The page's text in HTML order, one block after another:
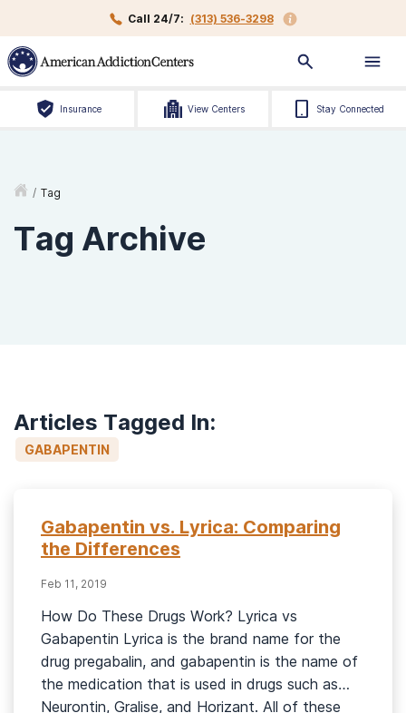
Call 24/7: (313) 536-3298
Insurance View Centers Stay Connected
/ Tag
Tag Archive
Articles Tagged In:
GABAPENTIN
Gabapentin vs. Lyrica: Comparing
the Differences
Feb 11, 2019
How Do These Drugs Work? Lyrica vs
Gabapentin Lyrica is the brand name for the
drug pregabalin, and gabapentin is the name of
the medication that is used in drugs such as
Neurontin, Gralise, and Horizant. All of these